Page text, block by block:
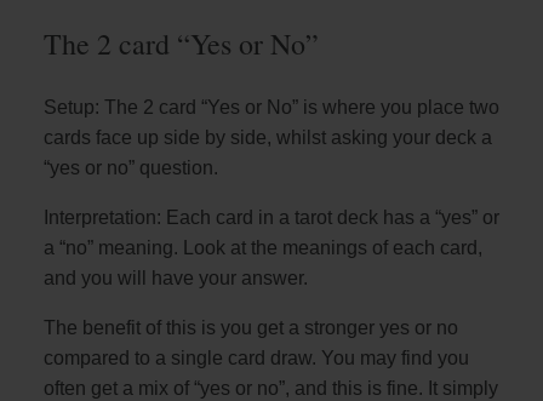
The 2 card “Yes or No”
Setup: The 2 card “Yes or No” is where you place two
cards face up side by side, whilst asking your deck a
“yes or no” question.
Interpretation: Each card in a tarot deck has a “yes” or
a “no” meaning. Look at the meanings of each card,
and you will have your answer.
The benefit of this is you get a stronger yes or no
compared to a single card draw. You may find you
often get a mix of “yes or no”, and this is fine. It simply